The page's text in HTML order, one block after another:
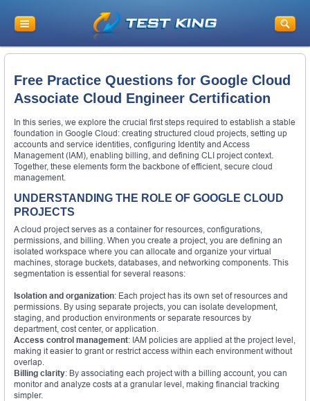
Free Practice Questions for Google Cloud
Associate Cloud Engineer Certification
In this series, we explore the crucial first steps required to establish a stable
foundation in Google Cloud: creating structured cloud projects, setting up
accounts and service identities, configuring Identity and Access
Management (IAM), enabling billing, and defining CLI project context.
Together, these elements form the backbone of efficient, secure cloud
management.
UNDERSTANDING THE ROLE OF GOOGLE CLOUD
PROJECTS
A cloud project serves as a container for resources, configurations,
permissions, and billing. When you create a project, you are defining an
isolated workspace where you can allocate and organize your virtual
machines, storage buckets, databases, and networking components. This
segmentation is essential for several reasons:
Isolation and organization: Each project has its own set of resources and
permissions. By using separate projects, you can isolate development,
staging, and production environments or separate resources by
department, cost center, or application.
Access control management: IAM policies are applied at the project level,
making it easier to grant or restrict access within each environment without
overlap.
Billing clarity: By associating each project with a billing account, you can
monitor and analyze costs at a granular level, making financial tracking
simpler.